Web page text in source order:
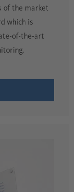
of the market
which is
of-the-art